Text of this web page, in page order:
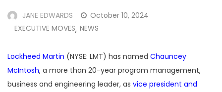
JANE EDWARDS
October 10, 2024
EXECUTIVE MOVES, NEWS
Lockheed Martin (NYSE: LMT) has named Chauncey
McIntosh, a more than 20-year program management,
business and engineering leader, as vice president and